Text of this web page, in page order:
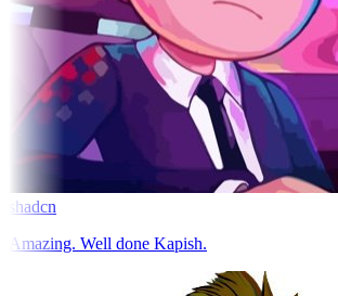
shadcn
Amazing. Well done Kapish.